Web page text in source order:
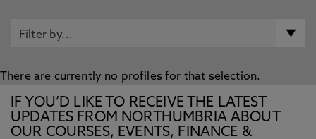
There are currently no profiles for that selection.
IF YOU’D LIKE TO RECEIVE THE LATEST
UPDATES FROM NORTHUMBRIA ABOUT
OUR COURSES, EVENTS, FINANCE &